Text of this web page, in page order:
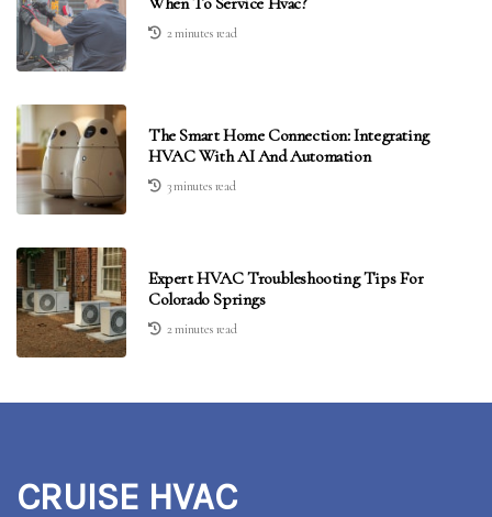
2 minutes read
The Smart Home Connection: Integrating
HVAC With AI And Automation
3 minutes read
Expert HVAC Troubleshooting Tips For
Colorado Springs
2 minutes read
CRUISE HVAC